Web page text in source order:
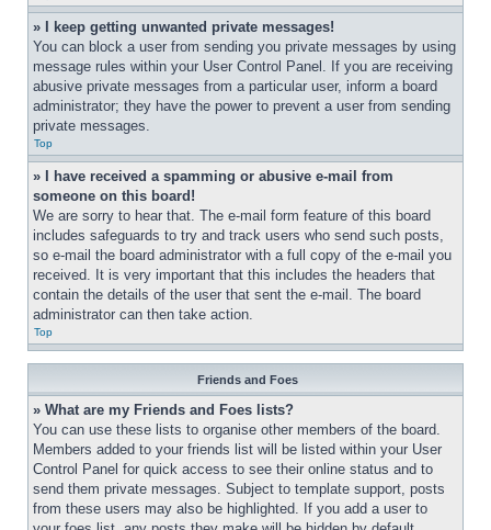
» I keep getting unwanted private messages!
You can block a user from sending you private messages by using
message rules within your User Control Panel. If you are receiving
abusive private messages from a particular user, inform a board
administrator; they have the power to prevent a user from sending
private messages.
Top
» I have received a spamming or abusive e-mail from
someone on this board!
We are sorry to hear that. The e-mail form feature of this board
includes safeguards to try and track users who send such posts,
so e-mail the board administrator with a full copy of the e-mail you
received. It is very important that this includes the headers that
contain the details of the user that sent the e-mail. The board
administrator can then take action.
Top
Friends and Foes
» What are my Friends and Foes lists?
You can use these lists to organise other members of the board.
Members added to your friends list will be listed within your User
Control Panel for quick access to see their online status and to
send them private messages. Subject to template support, posts
from these users may also be highlighted. If you add a user to